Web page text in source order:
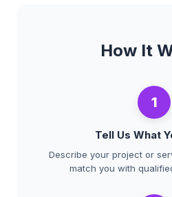
How It
1
Tell Us What
Describe your project or
match you with